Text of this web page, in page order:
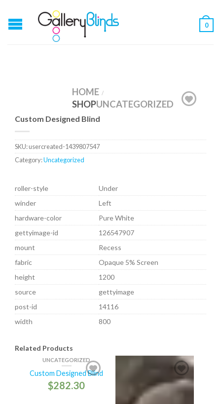
0
HOME /
SHOPUNCATEGORIZED
Custom Designed Blind
SKU:usercreated-1439807547
Category:Uncategorized
roller-style
Under
winder
Left
hardware-color
Pure White
gettyimage-id
126547907
mount
Recess
fabric
Opaque 5% Screen
height
1200
source
gettyimage
post-id
14116
width
800
Related Products
UNCATEGORIZED
Custom Designed Blind
$282.30